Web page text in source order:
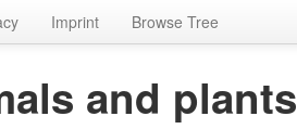
Imprint Browse Tree
and plants